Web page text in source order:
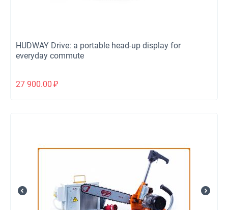
HUDWAY Drive: a portable head-up display for
everyday commute
27 900.00 ₽